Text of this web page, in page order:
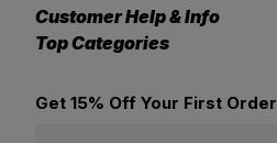
Customer Help & Info
Top Categories
Get 15% Off Your First Order